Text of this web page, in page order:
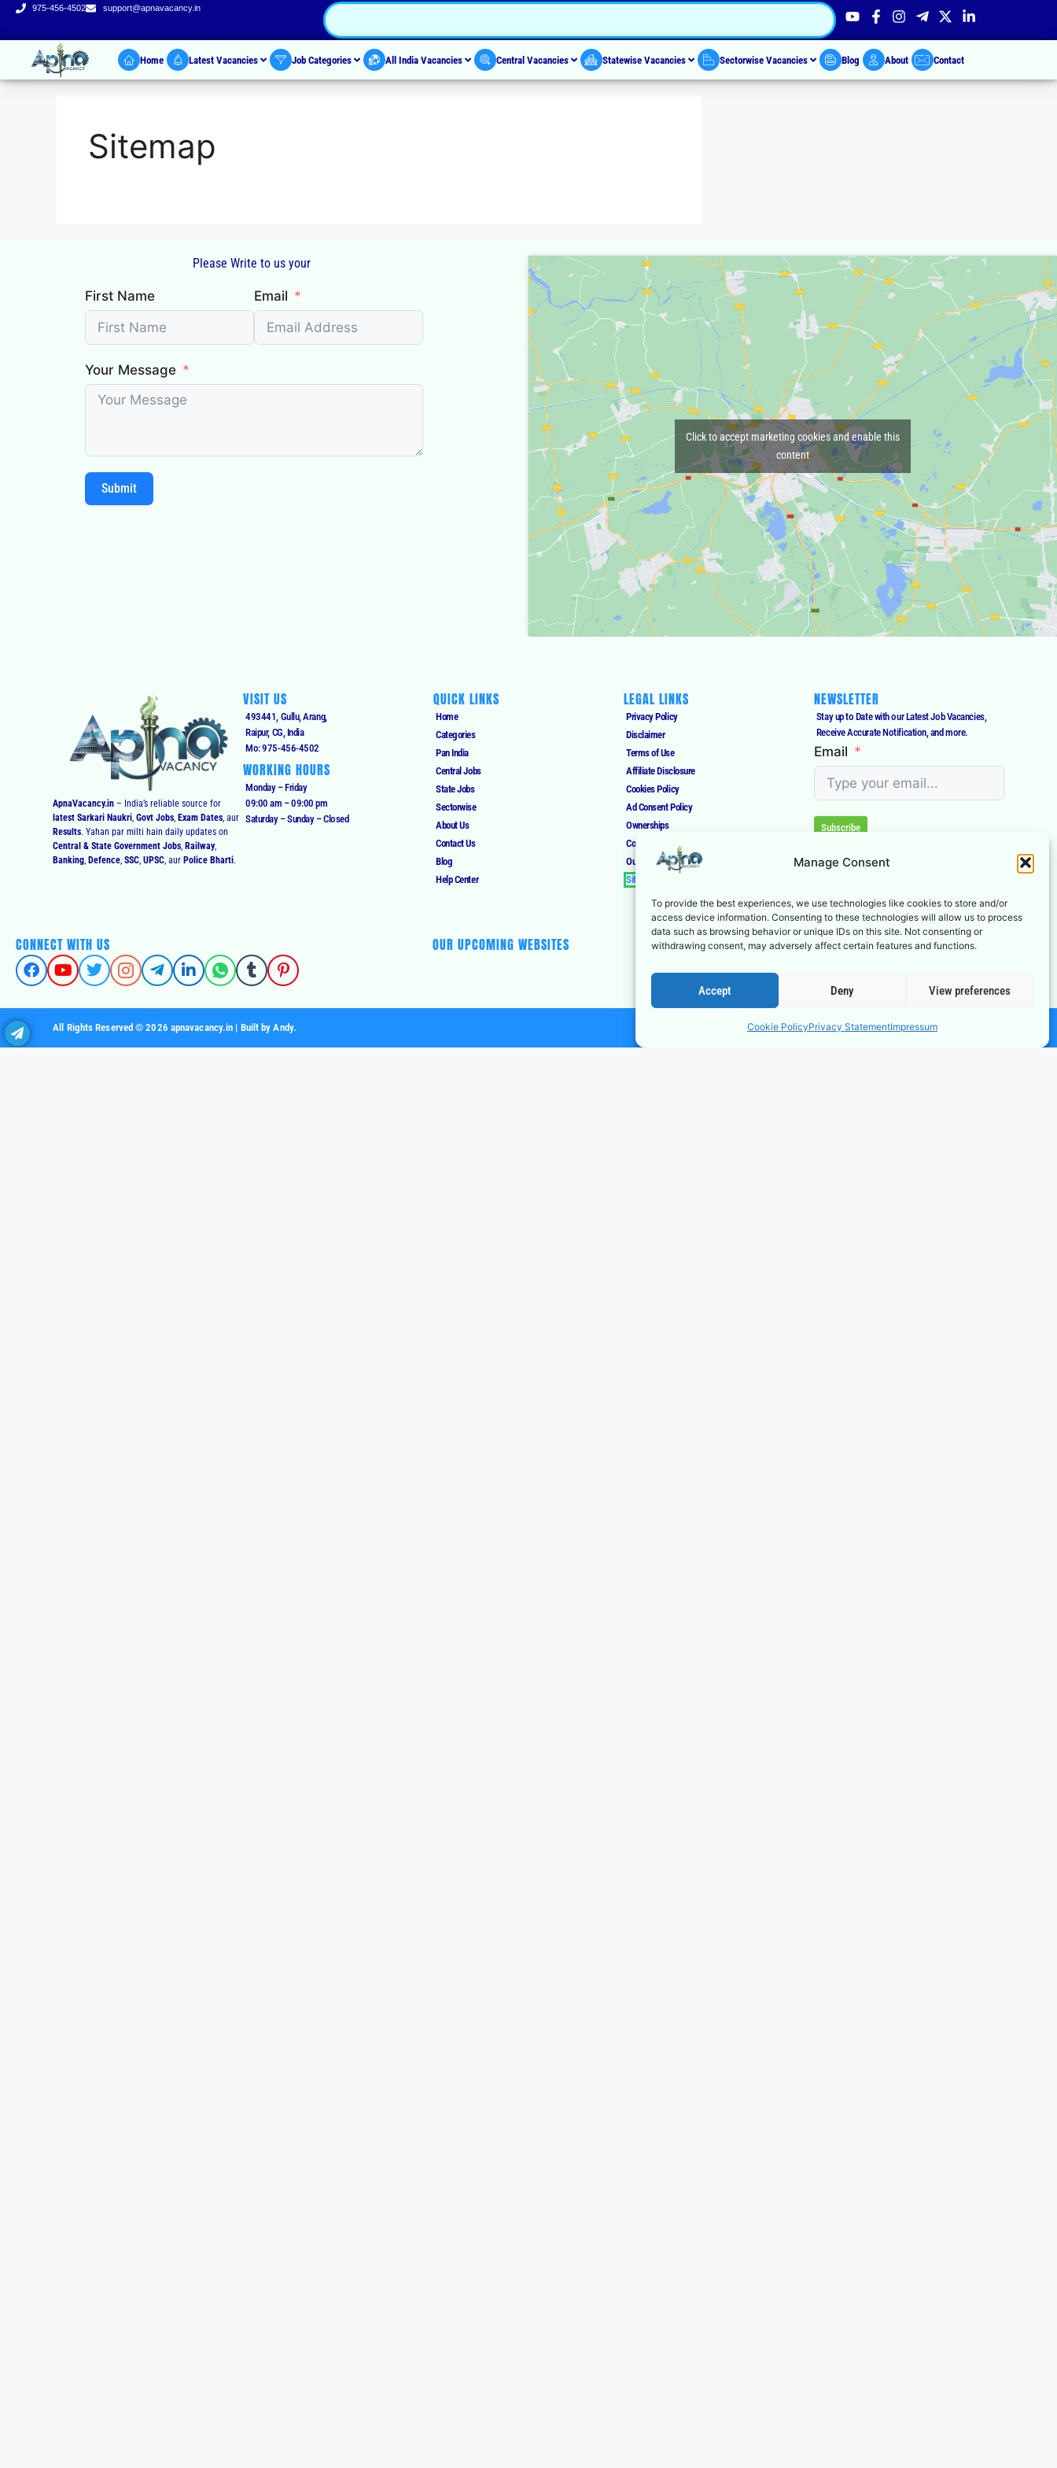
Manage Consent
To provide the best experiences, we use technologies like cookies to store and/or
access device information. Consenting to these technologies will allow us to process
data such as browsing behavior or unique IDs on this site. Not consenting or
withdrawing consent, may adversely affect certain features and functions.
Accept Deny View preferences
Cookie PolicyPrivacy StatementImpressum
975-456-4502 support@apnavacancy.in
Home Latest Vacancies Job Categories All India Vacancies Central Vacancies Statewise Vacancies Sectorwise Vacancies Blog About Contact
Sitemap
Please Write to us your
First Name Email
Your Message
Submit
Click to accept marketing cookies and enable this
content
ApnaVacancy.in – India’s reliable source for
latest Sarkari Naukri,Govt Jobs, Exam Dates, aur
Results. Yahan par milti hain daily updates on
Central & State Government Jobs, Railway,
Banking, Defence,SSC,UPSC, aur Police Bharti.
VISIT US
493441, Gullu, Arang,
Raipur, CG, India
Mo: 975-456-4502
WORKING HOURS
Monday – Friday
09:00 am – 09:00 pm
Saturday – Sunday – Closed
QUICK LINKS
Home
Categories
Pan India
Central Jobs
State Jobs
Sectorwise
About Us
Contact Us
Blog
Help Center
LEGAL LINKS
Privacy Policy
Disclaimer
Terms of Use
Affiliate Disclosure
Cookies Policy
Ad Consent Policy
Ownerships
Corrections Policy
Our Authors
Sitemap
NEWSLETTER
Stay up to Date with our Latest Job Vacancies,
Receive Accurate Notification, and more.
Email
Subscribe
CONNECT WITH US OUR UPCOMING WEBSITES
All Rights Reserved © 2026 apnavacancy.in | Built by Andy.